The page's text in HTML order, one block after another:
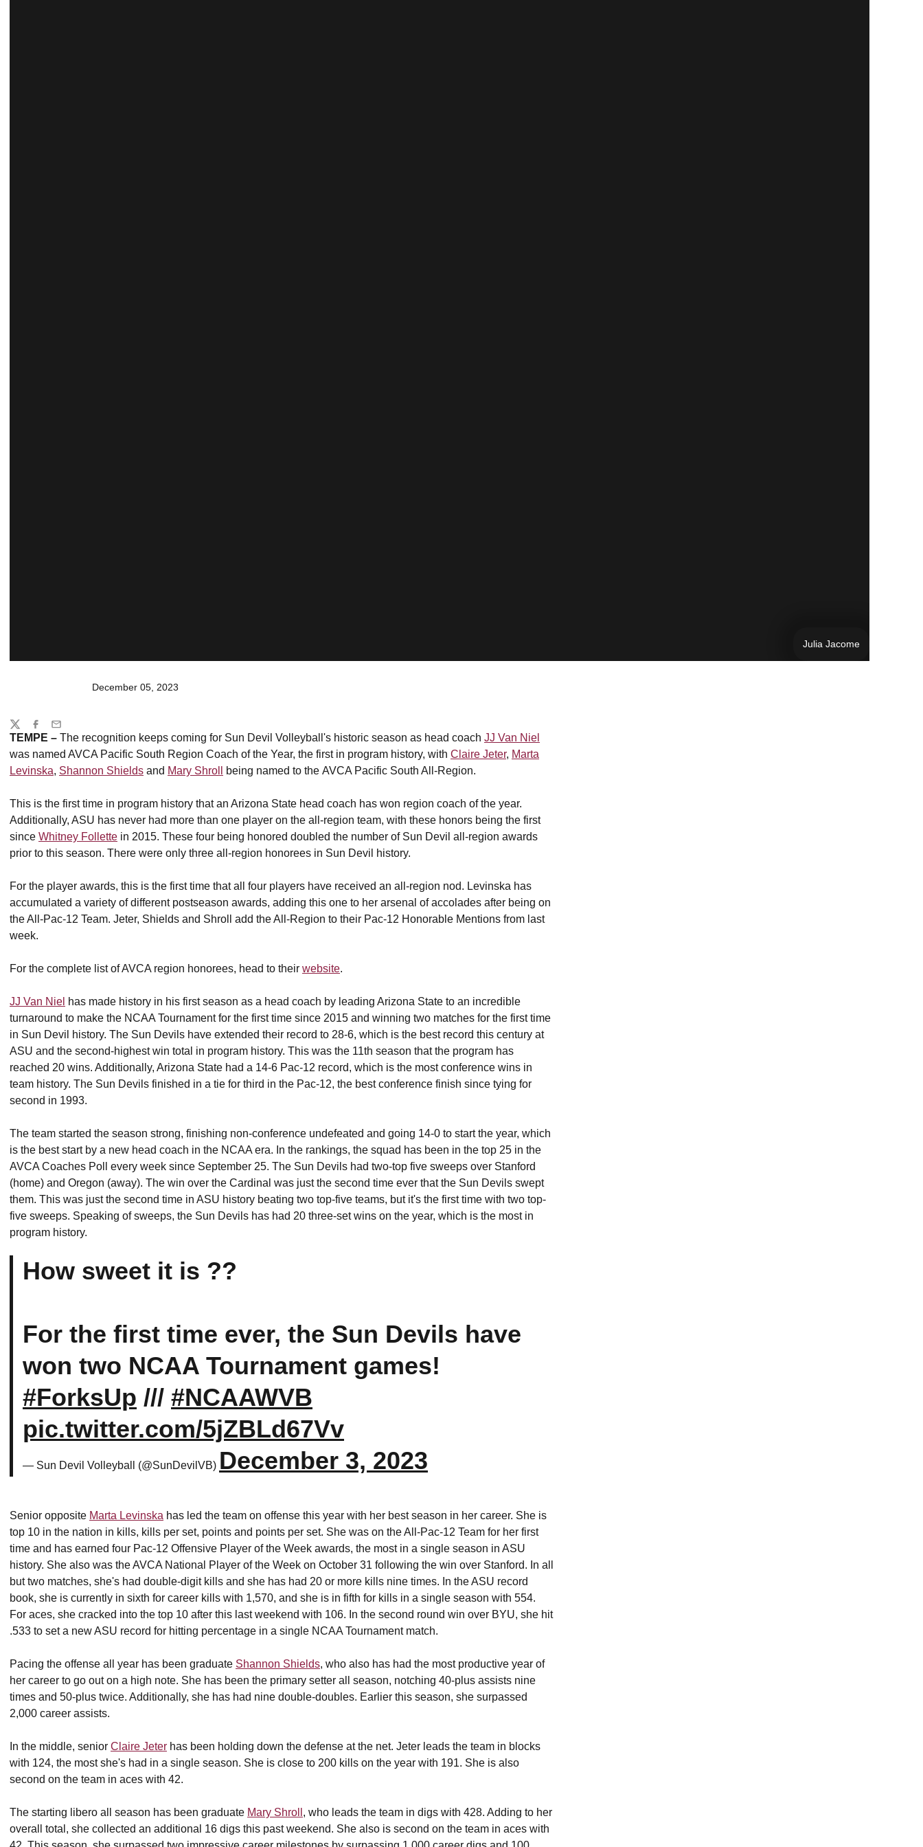
Julia Jacome
December 05, 2023
TEMPE – The recognition keeps coming for Sun Devil Volleyball's historic season as head coach JJ Van Niel
was named AVCA Pacific South Region Coach of the Year, the first in program history, with Claire Jeter, Marta
Levinska, Shannon Shields and Mary Shroll being named to the AVCA Pacific South All-Region.
This is the first time in program history that an Arizona State head coach has won region coach of the year.
Additionally, ASU has never had more than one player on the all-region team, with these honors being the first
since Whitney Follette in 2015. These four being honored doubled the number of Sun Devil all-region awards
prior to this season. There were only three all-region honorees in Sun Devil history.
For the player awards, this is the first time that all four players have received an all-region nod. Levinska has
accumulated a variety of different postseason awards, adding this one to her arsenal of accolades after being on
the All-Pac-12 Team. Jeter, Shields and Shroll add the All-Region to their Pac-12 Honorable Mentions from last
week.
For the complete list of AVCA region honorees, head to their website.
JJ Van Niel has made history in his first season as a head coach by leading Arizona State to an incredible
turnaround to make the NCAA Tournament for the first time since 2015 and winning two matches for the first time
in Sun Devil history. The Sun Devils have extended their record to 28-6, which is the best record this century at
ASU and the second-highest win total in program history. This was the 11th season that the program has
reached 20 wins. Additionally, Arizona State had a 14-6 Pac-12 record, which is the most conference wins in
team history. The Sun Devils finished in a tie for third in the Pac-12, the best conference finish since tying for
second in 1993.
The team started the season strong, finishing non-conference undefeated and going 14-0 to start the year, which
is the best start by a new head coach in the NCAA era. In the rankings, the squad has been in the top 25 in the
AVCA Coaches Poll every week since September 25. The Sun Devils had two-top five sweeps over Stanford
(home) and Oregon (away). The win over the Cardinal was just the second time ever that the Sun Devils swept
them. This was just the second time in ASU history beating two top-five teams, but it's the first time with two top-
five sweeps. Speaking of sweeps, the Sun Devils has had 20 three-set wins on the year, which is the most in
program history.
How sweet it is ??
For the first time ever, the Sun Devils have
won two NCAA Tournament games!
#ForksUp /// #NCAAWVB
pic.twitter.com/5jZBLd67Vv
— Sun Devil Volleyball (@SunDevilVB) December 3, 2023
Senior opposite Marta Levinska has led the team on offense this year with her best season in her career. She is
top 10 in the nation in kills, kills per set, points and points per set. She was on the All-Pac-12 Team for her first
time and has earned four Pac-12 Offensive Player of the Week awards, the most in a single season in ASU
history. She also was the AVCA National Player of the Week on October 31 following the win over Stanford. In all
but two matches, she's had double-digit kills and she has had 20 or more kills nine times. In the ASU record
book, she is currently in sixth for career kills with 1,570, and she is in fifth for kills in a single season with 554.
For aces, she cracked into the top 10 after this last weekend with 106. In the second round win over BYU, she hit
.533 to set a new ASU record for hitting percentage in a single NCAA Tournament match.
Pacing the offense all year has been graduate Shannon Shields, who also has had the most productive year of
her career to go out on a high note. She has been the primary setter all season, notching 40-plus assists nine
times and 50-plus twice. Additionally, she has had nine double-doubles. Earlier this season, she surpassed
2,000 career assists.
In the middle, senior Claire Jeter has been holding down the defense at the net. Jeter leads the team in blocks
with 124, the most she's had in a single season. She is close to 200 kills on the year with 191. She is also
second on the team in aces with 42.
The starting libero all season has been graduate Mary Shroll , who leads the team in digs with 428. Adding to her
overall total, she collected an additional 16 digs this past weekend. She also is second on the team in aces with
Share
TwitterFacebook
Email